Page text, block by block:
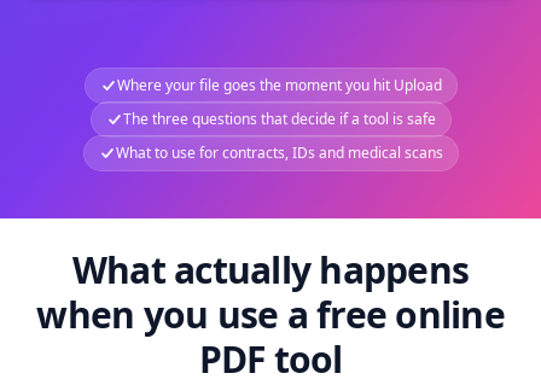
Where your file goes the moment you hit Upload
The three questions that decide if a tool is safe
What to use for contracts, IDs and medical scans
What actually happens
when you use a free online
PDF tool